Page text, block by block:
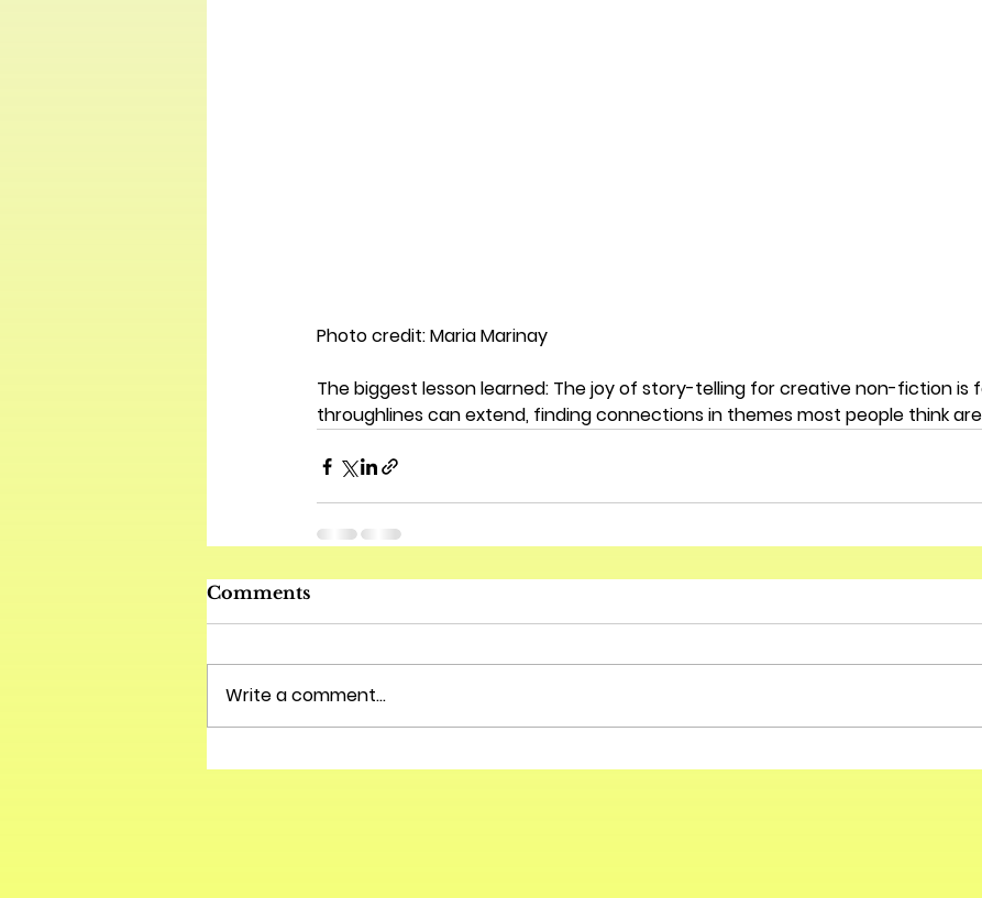
Photo credit: Maria Marinay
The biggest lesson learned: The joy of story-telling for creative non-fiction is
throughlines can extend, finding connections in themes most people think
Comments
Write a comment...